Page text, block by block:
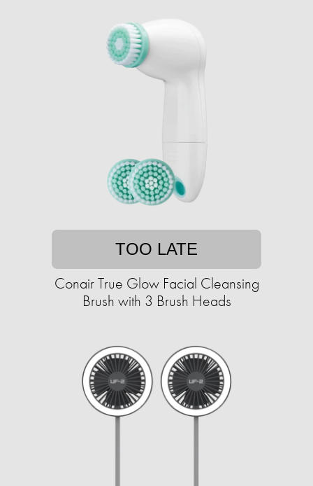
TOO LATE
Conair True Glow Facial Cleansing
Brush with 3 Brush Heads